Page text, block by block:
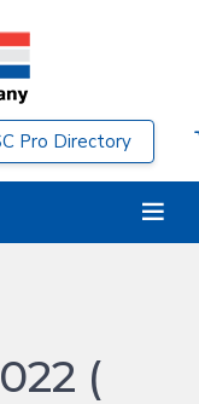
Pro Directory
(